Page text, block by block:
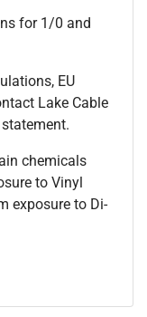
for 1/0 and
EU
Lake Cable
chemicals
to Vinyl
exposure to Di-